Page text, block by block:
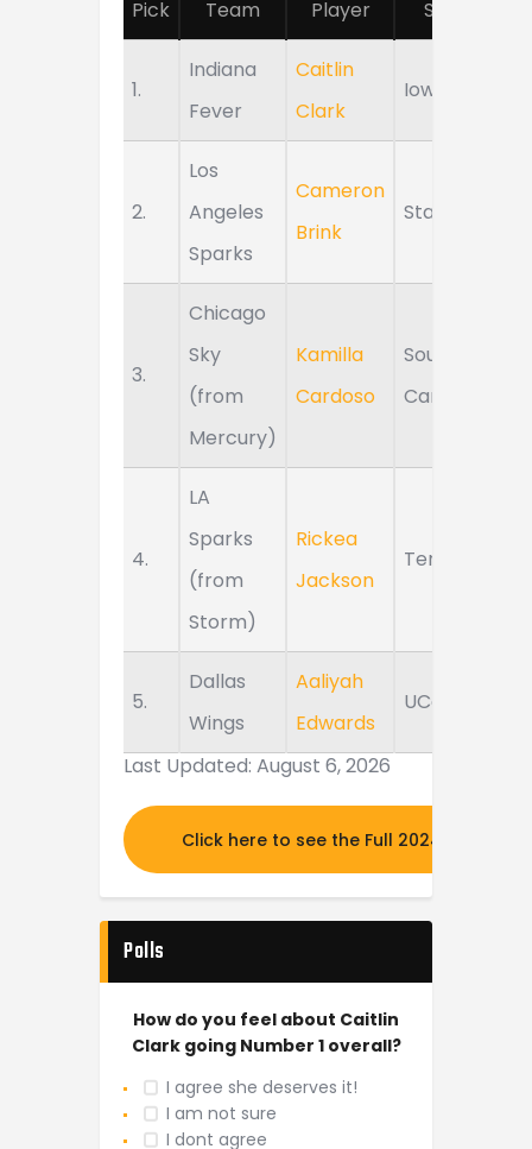
Pick Team Player School
1.
Indiana
Fever
Caitlin
Clark
Iowa
2.
Los
Angeles
Sparks
Cameron
Brink
Stanford
3.
Chicago
Sky
(from
Mercury)
Kamilla
Cardoso
South
Carolina
4.
LA
Sparks
(from
Storm)
Rickea
Jackson
Tennessee
5.
Dallas
Wings
Aaliyah
Edwards
UConn
Last Updated: August 6, 2026
Click here to see the Full 2024 MOCK
Polls
How do you feel about Caitlin
Clark going Number 1 overall?
I agree she deserves it!
I am not sure
I dont agree